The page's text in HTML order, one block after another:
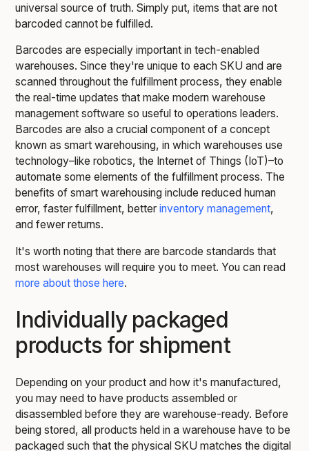
universal source of truth. Simply put, items that are not
barcoded cannot be fulfilled.
Barcodes are especially important in tech-enabled
warehouses. Since they're unique to each SKU and are
scanned throughout the fulfillment process, they enable
the real-time updates that make modern warehouse
management software so useful to operations leaders.
Barcodes are also a crucial component of a concept
known as smart warehousing, in which warehouses use
technology–like robotics, the Internet of Things (IoT)–to
automate some elements of the fulfillment process. The
benefits of smart warehousing include reduced human
error, faster fulfillment, betterinventory management,
and fewer returns.
It's worth noting that there are barcode standards that
most warehouses will require you to meet. You can read
more about those here.
Individually packaged
products for shipment
Depending on your product and how it's manufactured,
you may need to have products assembled or
disassembled before they are warehouse-ready. Before
being stored, all products held in a warehouse have to be
packaged such that the physical SKU matches the digital